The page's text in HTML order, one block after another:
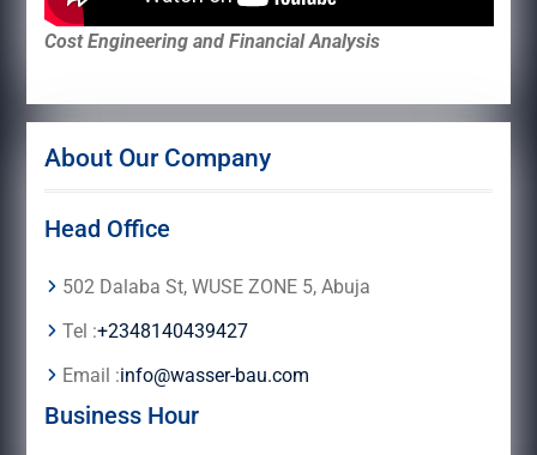
Cost Engineering and Financial Analysis
About Our Company
Head Office
502 Dalaba St, WUSE ZONE 5, Abuja
Tel :+2348140439427
Email :info@wasser-bau.com
Business Hour